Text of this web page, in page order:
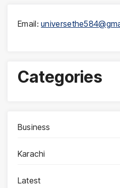
Email:
Categories
Business
Karachi
Latest